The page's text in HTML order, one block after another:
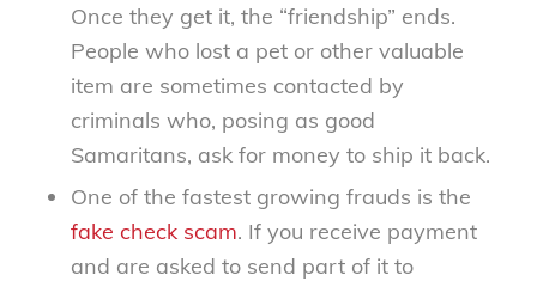
Once they get it, the “friendship” ends.
People who lost a pet or other valuable
item are sometimes contacted by
criminals who, posing as good
Samaritans, ask for money to ship it back.
One of the fastest growing frauds is the
fake check scam. If you receive payment
and are asked to send part of it to